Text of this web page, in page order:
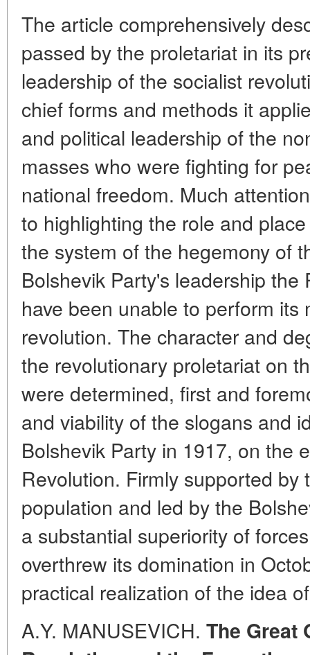
The article comprehensively
passed by the proletariat in its
leadership of the socialist
chief forms and methods it
and political leadership of the
masses who were fighting for
national freedom. Much
to highlighting the role and
the system of the hegemony of
Bolshevik Party's leadership
have been unable to perform
revolution. The character and
the revolutionary proletariat on
were determined, first and
and viability of the slogans and
Bolshevik Party in 1917, on the
Revolution. Firmly supported by
population and led by the
a substantial superiority of
overthrew its domination in
practical realization of the idea
A.Y. MANUSEVICH. The Great